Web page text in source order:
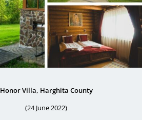
Honor Villa, Harghita County
(24 June 2022)